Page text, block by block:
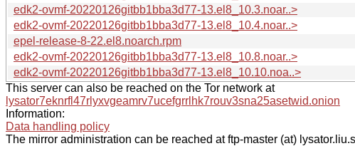
edk2-ovmf-20220126gitbb1bba3d77-13.el8_10.3.noar..>
edk2-ovmf-20220126gitbb1bba3d77-13.el8_10.4.noar..>
epel-release-8-22.el8.noarch.rpm
edk2-ovmf-20220126gitbb1bba3d77-13.el8_10.8.noar..>
edk2-ovmf-20220126gitbb1bba3d77-13.el8_10.10.noa..>
This server can also be reached on the Tor network at
lysator7eknrfl47rlyxvgeamrv7ucefgrrlhk7rouv3sna25asetwid.onion
Information:
Data handling policy
The mirror administration can be reached at ftp-master (at)